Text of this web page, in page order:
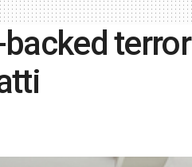
terror